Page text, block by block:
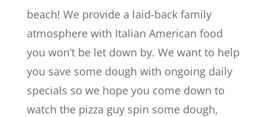
beach! We provide a laid-back family
atmosphere with Italian American food
you won’t be let down by. We want to help
you save some dough with ongoing daily
specials so we hope you come down to
watch the pizza guy spin some dough,